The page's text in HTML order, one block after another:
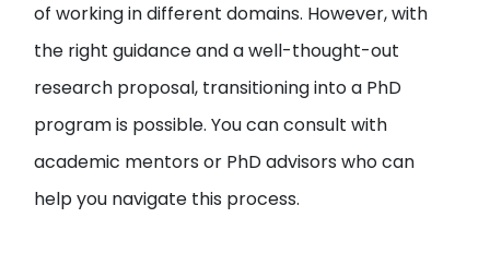
of working in different domains. However, with
the right guidance and a well-thought-out
research proposal, transitioning into a PhD
program is possible. You can consult with
academic mentors or PhD advisors who can
help you navigate this process.